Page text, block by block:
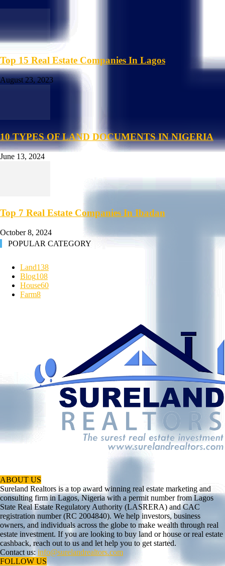
Top 15 Real Estate Companies In Lagos
August 23, 2023
10 TYPES OF LAND DOCUMENTS IN NIGERIA
June 13, 2024
Top 7 Real Estate Companies In Ibadan
October 8, 2024
POPULAR CATEGORY
Land138
Blog108
House60
Farm8
ABOUT US
Sureland Realtors is a top award winning real estate marketing and
consulting firm in Lagos, Nigeria with a permit number from Lagos
State Real Estate Regulatory Authority (LASRERA) and CAC
registration number (RC 2004840). We help investors, business
owners, and individuals across the globe to make wealth through real
estate investment. If you are looking to buy land or house or real estate
cashback, reach out to us and let help you to get started.
Contact us: info@surelandrealtors.com
FOLLOW US